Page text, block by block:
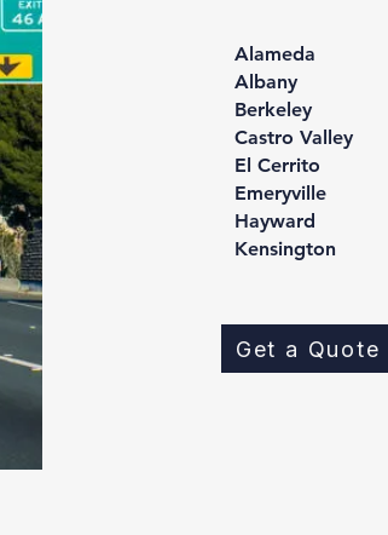
Alameda
Albany
Berkeley
Castro Valley
El Cerrito
Emeryville
Hayward
Kensington
Get a Quote